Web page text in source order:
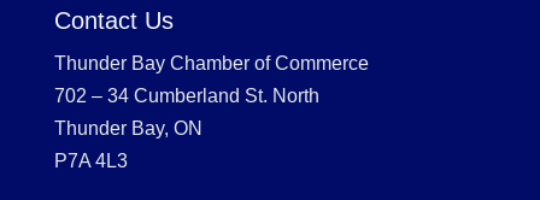
Contact Us
Thunder Bay Chamber of Commerce
702 – 34 Cumberland St. North
Thunder Bay, ON
P7A 4L3